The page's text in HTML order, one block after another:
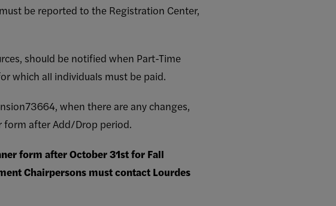
be reported to the Registration Center,
should be notified when Part-Time
which all individuals must be paid.
when there are any changes,
form after Add/Drop period.
form after October 31st for Fall
Chairpersons must contact Lourdes